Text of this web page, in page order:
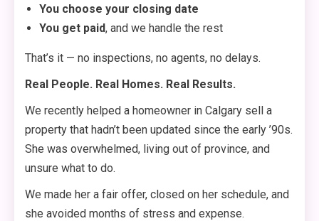
You choose your closing date
You get paid, and we handle the rest
That’s it — no inspections, no agents, no delays.
Real People. Real Homes. Real Results.
We recently helped a homeowner in Calgary sell a
property that hadn’t been updated since the early ’90s.
She was overwhelmed, living out of province, and
unsure what to do.
We made her a fair offer, closed on her schedule, and
she avoided months of stress and expense.